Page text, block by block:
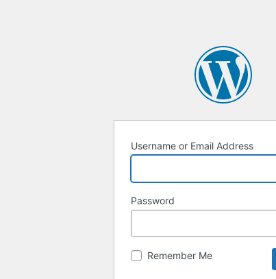
Username or Email Address
Password
Remember Me